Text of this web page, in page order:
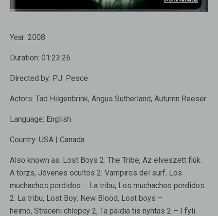
Year: 2008
Duration: 01:23:26
Directed by: P.J. Pesce
Actors: Tad Hilgenbrink, Angus Sutherland, Autumn Reeser
Language: English
Country: USA | Canada
Also known as: Lost Boys 2: The Tribe, Az elveszett fiúk:
A törzs, Jóvenes ocultos 2: Vampiros del surf, Los
muchachos perdidos – La tribu, Los muchachos perdidos
2: La tribu, Lost Boy: New Blood, Lost boys –
heimo, Straceni chlopcy 2, Ta paidia tis nyhtas 2 – I fyli